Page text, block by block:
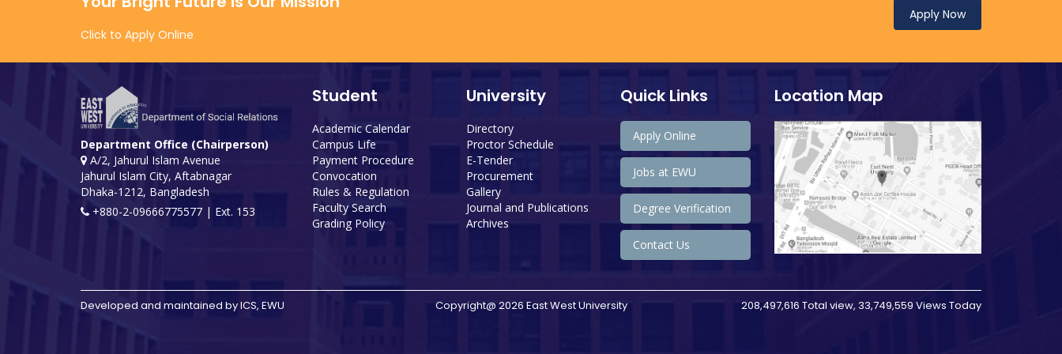
Click to Apply Online
Apply Now
Department Office (Chairperson)
A/2, Jahurul Islam Avenue
Jahurul Islam City, Aftabnagar
Dhaka-1212, Bangladesh
+880-2-09666775577 | Ext. 153
Student
Academic Calendar
Campus Life
Payment Procedure
Convocation
Rules & Regulation
Faculty Search
Grading Policy
University
Directory
Proctor Schedule
E-Tender
Procurement
Gallery
Journal and Publications
Archives
Quick Links
Apply Online
Jobs at EWU
Degree Verification
Contact Us
Location Map
Developed and maintained by ICS, EWU Copyright@ 2026 East West University 208,497,616 Total view, 33,749,559 Views Today